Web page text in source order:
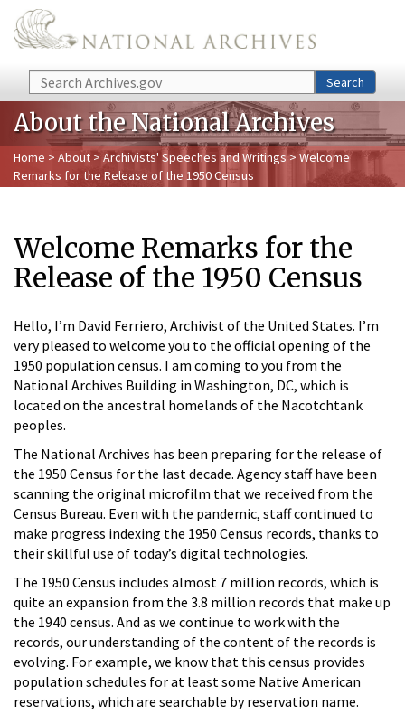
Skip to main content
Search Search
About the National Archives
Home > About > Archivists' Speeches and Writings> Welcome
Remarks for the Release of the 1950 Census
Welcome Remarks for the
Release of the 1950 Census
Hello, I’m David Ferriero, Archivist of the United States. I’m
very pleased to welcome you to the official opening of the
1950 population census. I am coming to you from the
National Archives Building in Washington, DC, which is
located on the ancestral homelands of the Nacotchtank
peoples.
The National Archives has been preparing for the release of
the 1950 Census for the last decade. Agency staff have been
scanning the original microfilm that we received from the
Census Bureau. Even with the pandemic, staff continued to
make progress indexing the 1950 Census records, thanks to
their skillful use of today’s digital technologies.
The 1950 Census includes almost 7 million records, which is
quite an expansion from the 3.8 million records that make up
the 1940 census. And as we continue to work with the
records, our understanding of the content of the records is
evolving. For example, we know that this census provides
population schedules for at least some Native American
reservations, which are searchable by reservation name.